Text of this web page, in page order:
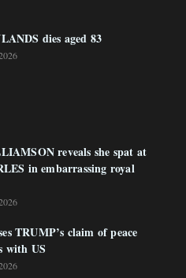
dies aged 83
reveals she spat at
in embarrassing royal
TRUMP’s claim of peace
with US